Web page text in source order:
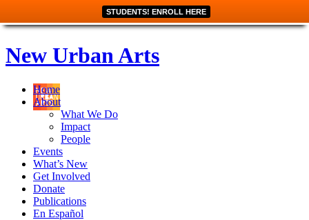
STUDENTS! ENROLL HERE
New Urban Arts
Home
About
What We Do
Impact
People
Events
What’s New
Get Involved
Donate
Publications
En Español